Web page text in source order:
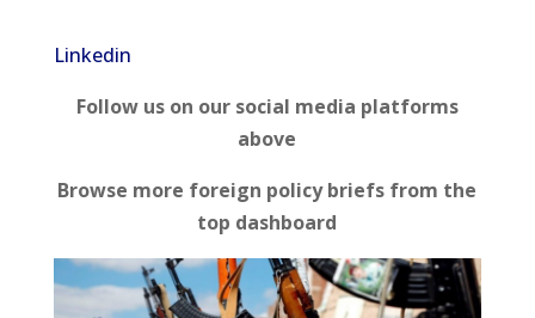
Linkedin
Follow us on our social media platforms
above
Browse more foreign policy briefs from the
top dashboard